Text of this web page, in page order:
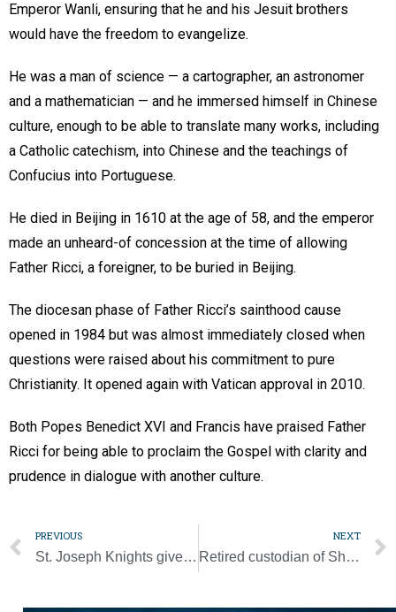
Emperor Wanli, ensuring that he and his Jesuit brothers
would have the freedom to evangelize.
He was a man of science — a cartographer, an astronomer
and a mathematician — and he immersed himself in Chinese
culture, enough to be able to translate many works, including
a Catholic catechism, into Chinese and the teachings of
Confucius into Portuguese.
He died in Beijing in 1610 at the age of 58, and the emperor
made an unheard-of concession at the time of allowing
Father Ricci, a foreigner, to be buried in Beijing.
The diocesan phase of Father Ricci’s sainthood cause
opened in 1984 but was almost immediately closed when
questions were raised about his commitment to pure
Christianity. It opened again with Vatican approval in 2010.
Both Popes Benedict XVI and Francis have praised Father
Ricci for being able to proclaim the Gospel with clarity and
prudence in dialogue with another culture.
PREVIOUS
St. Joseph Knights give old pews new life
NEXT
Retired custodian of Shroud of Turin, Italian cardinal dies at 89